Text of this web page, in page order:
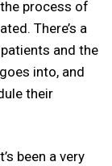
process of
There’s a
and the
into, and
their
been a very